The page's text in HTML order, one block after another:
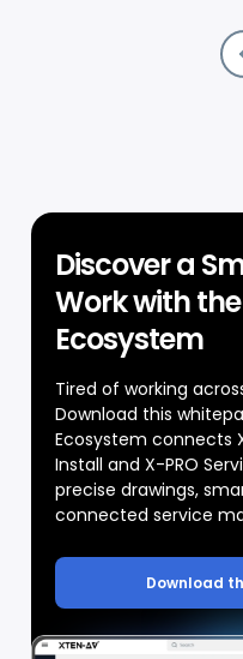
Discover a
Work with
Ecosystem
Tired of working
Download this
Ecosystem connects
Install and X-PRO
precise drawings,
connected service
Download